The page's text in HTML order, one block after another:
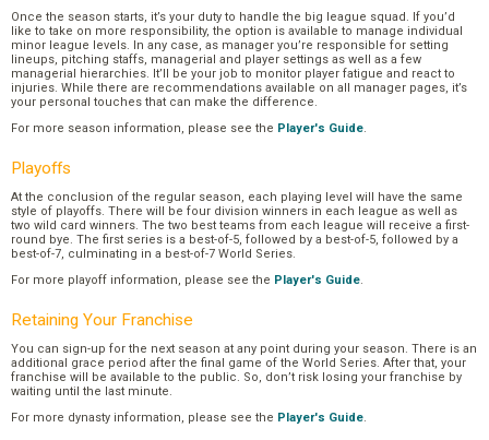
Once the season starts, it’s your duty to handle the big league squad. If you’d
like to take on more responsibility, the option is available to manage individual
minor league levels. In any case, as manager you’re responsible for setting
lineups, pitching staffs, managerial and player settings as well as a few
managerial hierarchies. It’ll be your job to monitor player fatigue and react to
injuries. While there are recommendations available on all manager pages, it’s
your personal touches that can make the difference.
For more season information, please see the Player's Guide.
Playoffs
At the conclusion of the regular season, each playing level will have the same
style of playoffs. There will be four division winners in each league as well as
two wild card winners. The two best teams from each league will receive a first-
round bye. The first series is a best-of-5, followed by a best-of-5, followed by a
best-of-7, culminating in a best-of-7 World Series.
For more playoff information, please see the Player's Guide.
Retaining Your Franchise
You can sign-up for the next season at any point during your season. There is an
additional grace period after the final game of the World Series. After that, your
franchise will be available to the public. So, don’t risk losing your franchise by
waiting until the last minute.
For more dynasty information, please see the Player's Guide.